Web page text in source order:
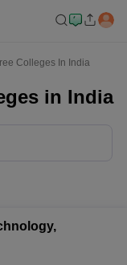
Colleges In India
in India